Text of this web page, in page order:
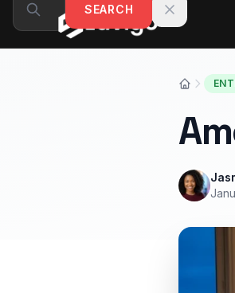
Skip to contentSEARCH